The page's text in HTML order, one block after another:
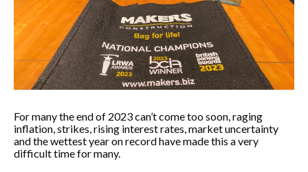
For many the end of 2023 can’t come too soon, raging
inflation, strikes, rising interest rates, market uncertainty
and the wettest year on record have made this a very
difficult time for many.